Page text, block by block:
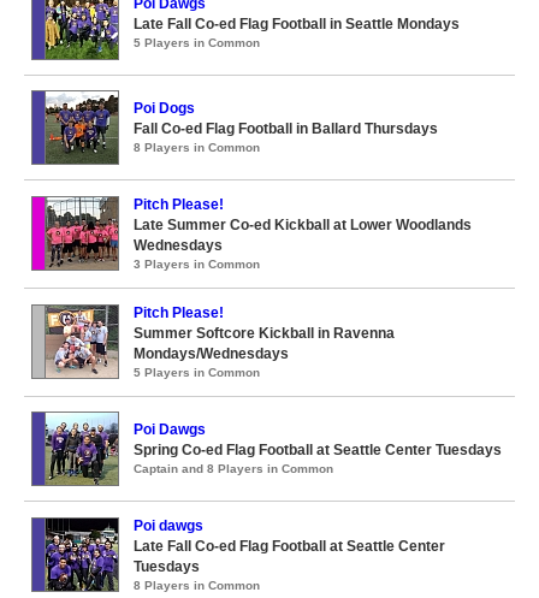
Poi Dawgs
Late Fall Co-ed Flag Football in Seattle Mondays
5 Players in Common
Poi Dogs
Fall Co-ed Flag Football in Ballard Thursdays
8 Players in Common
Pitch Please!
Late Summer Co-ed Kickball at Lower Woodlands
Wednesdays
3 Players in Common
Pitch Please!
Summer Softcore Kickball in Ravenna
Mondays/Wednesdays
5 Players in Common
Poi Dawgs
Spring Co-ed Flag Football at Seattle Center Tuesdays
Captain and 8 Players in Common
Poi dawgs
Late Fall Co-ed Flag Football at Seattle Center
Tuesdays
8 Players in Common